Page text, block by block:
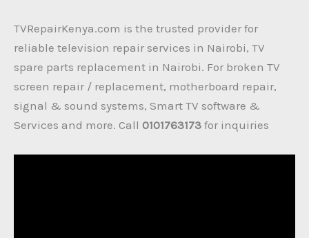
TVRepairKenya.com is the trusted provider for
reliable television repair services in Nairobi, TV
spare parts replacement in Nairobi. For broken TV
screen repair / replacement, motherboard repair,
signal & sound systems, Smart TV software &
Services and more. Call 0101763173 for inquiries